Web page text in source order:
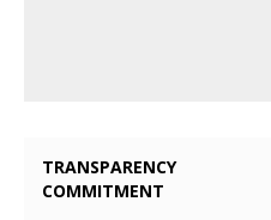
TRANSPARENCY
COMMITMENT